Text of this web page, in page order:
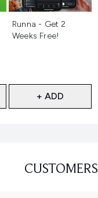
Runna - Get 2
Weeks Free!
+ ADD